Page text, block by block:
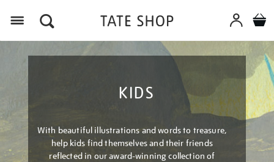
KIDS
With beautiful illustrations and words to treasure,
help kids find themselves and their friends
reflected in our award-winning collection of